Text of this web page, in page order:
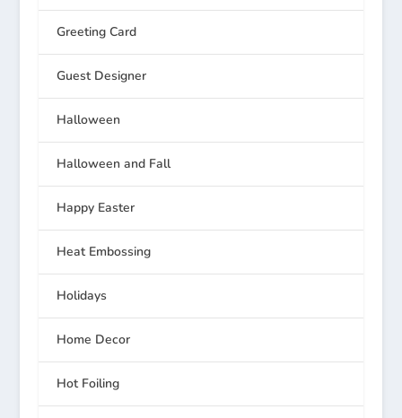
Greeting Card
Guest Designer
Halloween
Halloween and Fall
Happy Easter
Heat Embossing
Holidays
Home Decor
Hot Foiling